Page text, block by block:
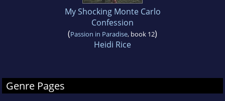
My Shocking Monte Carlo
Confession
(Passion in Paradise, book 12)
Heidi Rice
Genre Pages